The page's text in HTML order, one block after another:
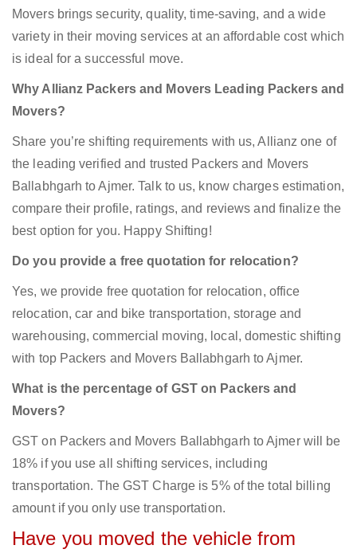
Movers brings security, quality, time-saving, and a wide
variety in their moving services at an affordable cost which
is ideal for a successful move.
Why Allianz Packers and Movers Leading Packers and
Movers?
Share you’re shifting requirements with us, Allianz one of
the leading verified and trusted Packers and Movers
Ballabhgarh to Ajmer. Talk to us, know charges estimation,
compare their profile, ratings, and reviews and finalize the
best option for you. Happy Shifting!
Do you provide a free quotation for relocation?
Yes, we provide free quotation for relocation, office
relocation, car and bike transportation, storage and
warehousing, commercial moving, local, domestic shifting
with top Packers and Movers Ballabhgarh to Ajmer.
What is the percentage of GST on Packers and
Movers?
GST on Packers and Movers Ballabhgarh to Ajmer will be
18% if you use all shifting services, including
transportation. The GST Charge is 5% of the total billing
amount if you only use transportation.
Have you moved the vehicle from